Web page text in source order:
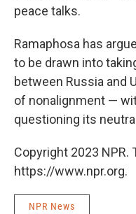
peace talks.
Ramaphosa has
to be drawn into
between Russia and
of nonalignment —
questioning its
Copyright 2023 NPR.
https://www.npr.org.
NPR News